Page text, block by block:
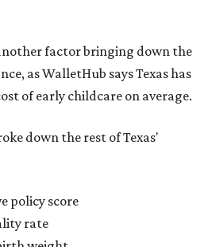
factor bringing down the
as WalletHub says Texas has
of early childcare on average.
down the rest of Texas'
policy score
rate